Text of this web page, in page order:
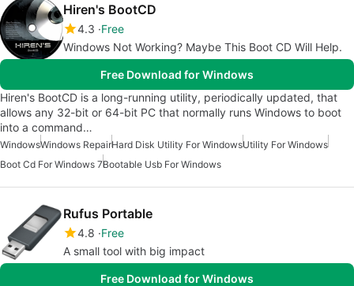
Hiren's BootCD
4.3 Free
Windows Not Working? Maybe This Boot CD Will Help.
Free Download for Windows
Hiren's BootCD is a long-running utility, periodically updated, that
allows any 32-bit or 64-bit PC that normally runs Windows to boot
into a command…
WindowsWindows RepairHard Disk Utility For WindowsUtility For Windows
Boot Cd For Windows 7Bootable Usb For Windows
Rufus Portable
4.8 Free
A small tool with big impact
Free Download for Windows